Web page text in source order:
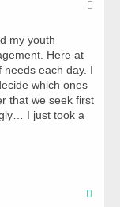
my youth
Here at
each day. I
which ones
that we seek first
I just took a